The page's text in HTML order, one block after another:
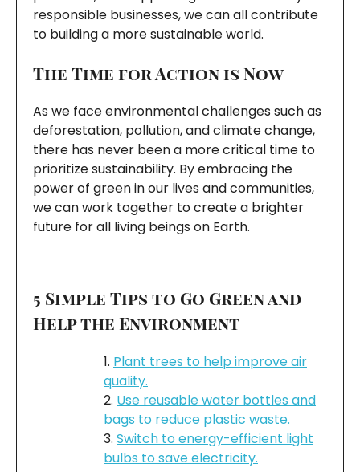
responsible businesses, we can all contribute
to building a more sustainable world.
The Time for Action is Now
As we face environmental challenges such as
deforestation, pollution, and climate change,
there has never been a more critical time to
prioritize sustainability. By embracing the
power of green in our lives and communities,
we can work together to create a brighter
future for all living beings on Earth.
5 Simple Tips to Go Green and
Help the Environment
Plant trees to help improve air
quality.
Use reusable water bottles and
bags to reduce plastic waste.
Switch to energy-efficient light
bulbs to save electricity.